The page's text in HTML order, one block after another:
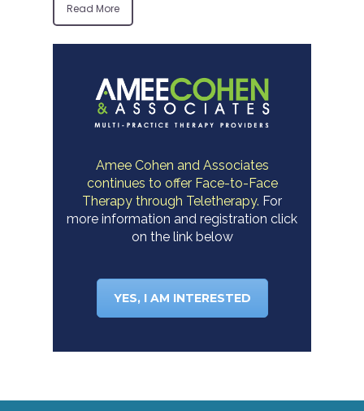
Read More
Amee Cohen and Associates
continues to offer Face-to-Face
Therapy through Teletherapy. For
more information and registration click
on the link below
YES, I AM INTERESTED